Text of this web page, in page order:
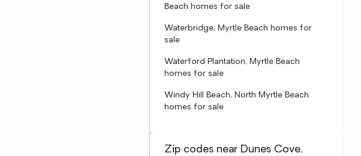
Beach homes for sale
Waterbridge, Myrtle Beach homes for
sale
Waterford Plantation, Myrtle Beach
homes for sale
Windy Hill Beach, North Myrtle Beach
homes for sale
Zip codes near Dunes Cove,